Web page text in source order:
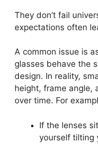
They don’t fail
expectations often
A common issue is
glasses behave the
design. In reality,
height, frame angle,
over time. For
If the lenses
yourself tilting